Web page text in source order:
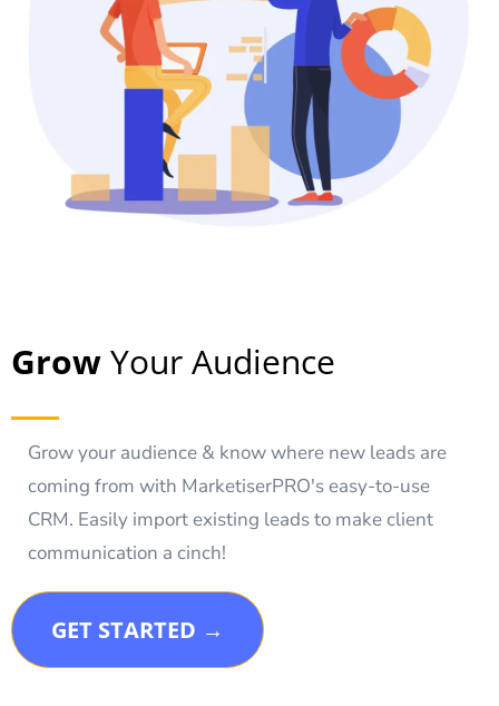
GrowYour Audience
Grow your audience & know where new leads are
coming from with MarketiserPRO's easy-to-use
CRM. Easily import existing leads to make client
communication a cinch!
GET STARTED →